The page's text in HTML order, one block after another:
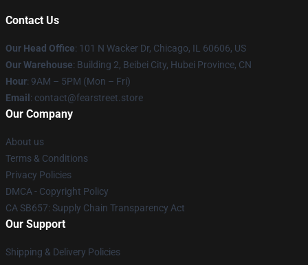
Contact Us
Our Head Office: 101 N Wacker Dr, Chicago, IL 60606, US
Our Warehouse: Building 2, Beibei City, Hubei Province, CN
Hour: 9AM – 5PM (Mon – Fri)
Email : contact@fearstreet.store
Our Company
About us
Terms & Conditions
Privacy Policies
DMCA - Copyright Policy
CA SB657: Supply Chain Transparency Act
Our Support
Shipping & Delivery Policies